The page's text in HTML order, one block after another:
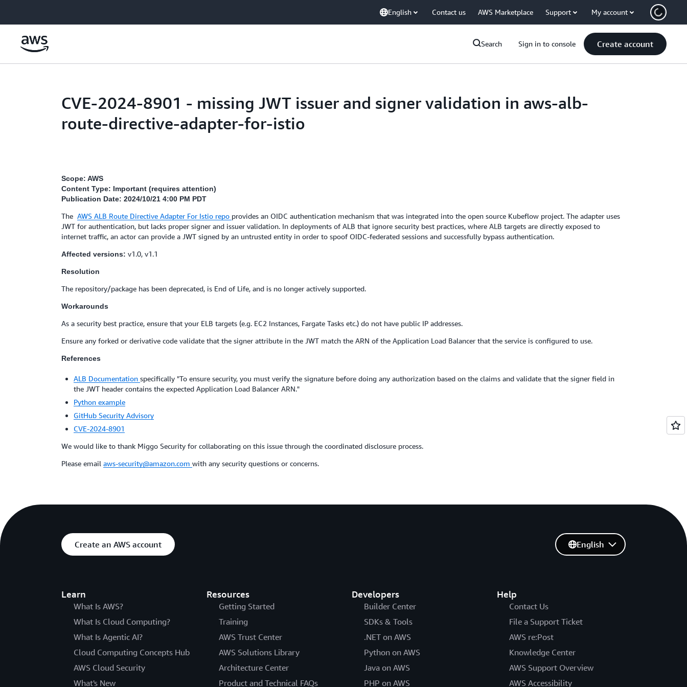
English Contact us AWS Marketplace Support My account
Search Sign in to console Create account
CVE-2024-8901 - missing JWT issuer and signer validation in aws-alb-
route-directive-adapter-for-istio
Scope: AWS
Content Type: Important (requires attention)
Publication Date: 2024/10/21 4:00 PM PDT
The AWS ALB Route Directive Adapter For Istio repo provides an OIDC authentication mechanism that was integrated into the open source Kubeflow project. The adapter uses
JWT for authentication, but lacks proper signer and issuer validation. In deployments of ALB that ignore security best practices, where ALB targets are directly exposed to
internet traffic, an actor can provide a JWT signed by an untrusted entity in order to spoof OIDC-federated sessions and successfully bypass authentication.
Affected versions: v1.0, v1.1
Resolution
The repository/package has been deprecated, is End of Life, and is no longer actively supported.
Workarounds
As a security best practice, ensure that your ELB targets (e.g. EC2 Instances, Fargate Tasks etc.) do not have public IP addresses.
Ensure any forked or derivative code validate that the signer attribute in the JWT match the ARN of the Application Load Balancer that the service is configured to use.
References
ALB Documentation specifically "To ensure security, you must verify the signature before doing any authorization based on the claims and validate that the signer field in
the JWT header contains the expected Application Load Balancer ARN."
Python example
GitHub Security Advisory
CVE-2024-8901
We would like to thank Miggo Security for collaborating on this issue through the coordinated disclosure process.
Please email aws-security@amazon.com with any security questions or concerns.
Create an AWS account
Learn
What Is AWS?
What Is Cloud Computing?
What Is Agentic AI?
Cloud Computing Concepts Hub
AWS Cloud Security
What's New
Resources
Getting Started
Training
AWS Trust Center
AWS Solutions Library
Architecture Center
Product and Technical FAQs
Developers
Builder Center
SDKs & Tools
.NET on AWS
Python on AWS
Java on AWS
PHP on AWS
Help
Contact Us
File a Support Ticket
AWS re:Post
Knowledge Center
AWS Support Overview
AWS Accessibility
English